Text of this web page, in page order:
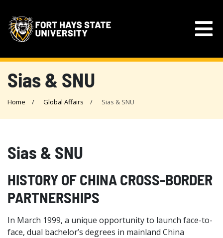
Sias & SNU
Home Global Affairs Sias & SNU
Sias & SNU
HISTORY OF CHINA CROSS-BORDER
PARTNERSHIPS
In March 1999, a unique opportunity to launch face-to-
face, dual bachelor’s degrees in mainland China